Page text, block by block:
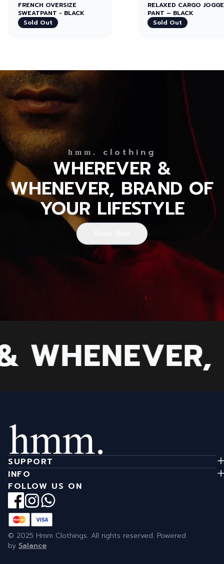
FRENCH OVERSIZE
SWEATPANT - BLACK
Sold Out
RELAXED CARGO
PANT – BLACK
Sold Out
hmm. clothing
WHEREVER &
WHENEVER, BRAND OF
YOUR LIFESTYLE
WHENEVER,
SUPPORT
INFO
FOLLOW US ON
© 2025 Hmm Clothings. All rights reserved. Powered
by Salance